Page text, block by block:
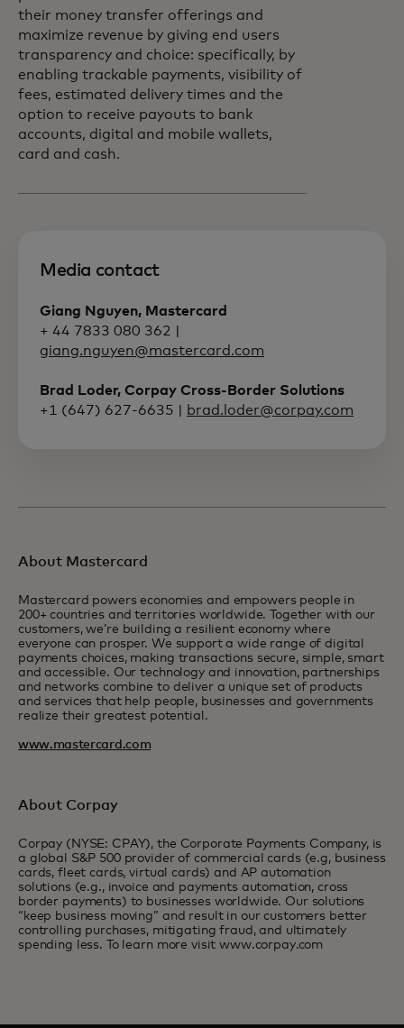
their money transfer offerings and
maximize revenue by giving end users
transparency and choice: specifically, by
enabling trackable payments, visibility of
fees, estimated delivery times and the
option to receive payouts to bank
accounts, digital and mobile wallets,
card and cash.
Media contact
Giang Nguyen, Mastercard
+ 44 7833 080 362 |
giang.nguyen@mastercard.com
Brad Loder, Corpay Cross-Border Solutions
+1 (647) 627-6635 |
brad.loder@corpay.com
About Mastercard
Mastercard powers economies and empowers people in
200+ countries and territories worldwide. Together with our
customers, we’re building a resilient economy where
everyone can prosper. We support a wide range of digital
payments choices, making transactions secure, simple, smart
and accessible. Our technology and innovation, partnerships
and networks combine to deliver a unique set of products
and services that help people, businesses and governments
realize their greatest potential.
www.mastercard.com
About Corpay
Corpay (NYSE: CPAY), the Corporate Payments Company, is
a global S&P 500 provider of commercial cards (e.g, business
cards, fleet cards, virtual cards) and AP automation
solutions (e.g., invoice and payments automation, cross
border payments) to businesses worldwide. Our solutions
“keep business moving” and result in our customers better
controlling purchases, mitigating fraud, and ultimately
spending less. To learn more visit www.corpay.com